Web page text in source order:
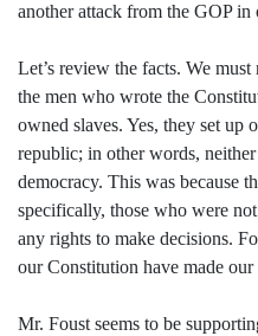
another attack from the GOP in
Let’s review the facts. We
the men who wrote the
owned slaves. Yes, they set up
republic; in other words,
democracy. This was because
specifically, those who were
any rights to make decisions.
our Constitution have made
Mr. Foust seems to be